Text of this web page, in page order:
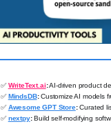
✅ WriteText.ai:AI-driven product
✅ MindsDB:Customize AI models
✅ Awesome GPT Store:Curated
✅ nextpy:Build self-modifying